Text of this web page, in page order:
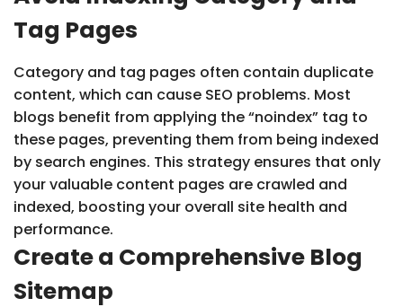
Tag Pages
Category and tag pages often contain duplicate
content, which can cause SEO problems. Most
blogs benefit from applying the “noindex” tag to
these pages, preventing them from being indexed
by search engines. This strategy ensures that only
your valuable content pages are crawled and
indexed, boosting your overall site health and
performance.
Create a Comprehensive Blog
Sitemap